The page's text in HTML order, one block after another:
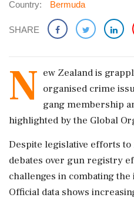
Country: Bermuda
SHARE
N ew Zealand is
organised crime
gang membership
highlighted by the Global
Despite legislative efforts
debates over gun registry
challenges in combating
Official data shows